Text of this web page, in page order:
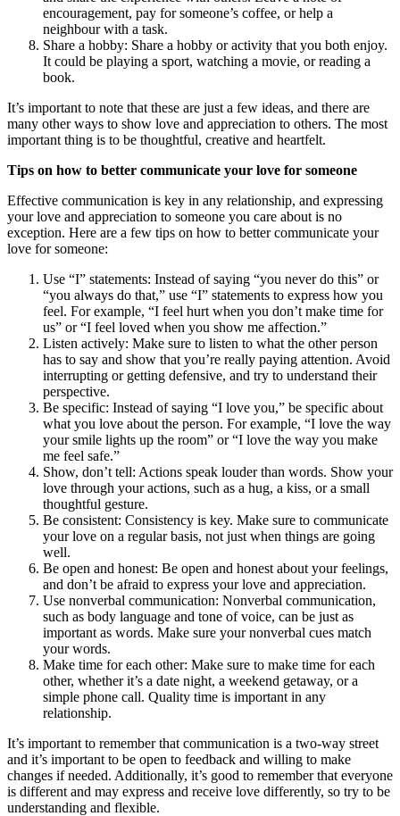
encouragement, pay for someone’s coffee, or help a
neighbour with a task.
Share a hobby: Share a hobby or activity that you both enjoy.
It could be playing a sport, watching a movie, or reading a
book.
It’s important to note that these are just a few ideas, and there are
many other ways to show love and appreciation to others. The most
important thing is to be thoughtful, creative and heartfelt.
Tips on how to better communicate your love for someone
Effective communication is key in any relationship, and expressing
your love and appreciation to someone you care about is no
exception. Here are a few tips on how to better communicate your
love for someone:
Use “I” statements: Instead of saying “you never do this” or
“you always do that,” use “I” statements to express how you
feel. For example, “I feel hurt when you don’t make time for
us” or “I feel loved when you show me affection.”
Listen actively: Make sure to listen to what the other person
has to say and show that you’re really paying attention. Avoid
interrupting or getting defensive, and try to understand their
perspective.
Be specific: Instead of saying “I love you,” be specific about
what you love about the person. For example, “I love the way
your smile lights up the room” or “I love the way you make
me feel safe.”
Show, don’t tell: Actions speak louder than words. Show your
love through your actions, such as a hug, a kiss, or a small
thoughtful gesture.
Be consistent: Consistency is key. Make sure to communicate
your love on a regular basis, not just when things are going
well.
Be open and honest: Be open and honest about your feelings,
and don’t be afraid to express your love and appreciation.
Use nonverbal communication: Nonverbal communication,
such as body language and tone of voice, can be just as
important as words. Make sure your nonverbal cues match
your words.
Make time for each other: Make sure to make time for each
other, whether it’s a date night, a weekend getaway, or a
simple phone call. Quality time is important in any
relationship.
It’s important to remember that communication is a two-way street
and it’s important to be open to feedback and willing to make
changes if needed. Additionally, it’s good to remember that everyone
is different and may express and receive love differently, so try to be
understanding and flexible.